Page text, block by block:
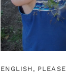
ENGLISH, PLEASE